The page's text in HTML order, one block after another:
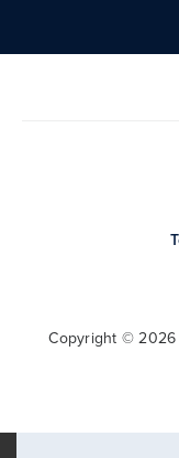
Copyright © 2026